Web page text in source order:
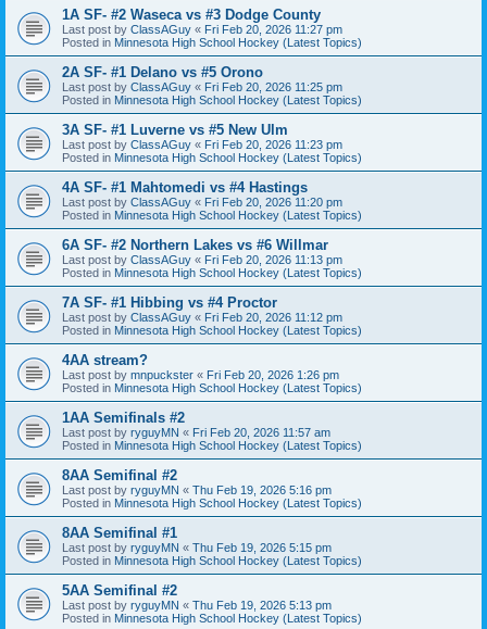
1A SF- #2 Waseca vs #3 Dodge County
Last post by ClassAGuy « Fri Feb 20, 2026 11:27 pm
Posted in Minnesota High School Hockey (Latest Topics)
2A SF- #1 Delano vs #5 Orono
Last post by ClassAGuy « Fri Feb 20, 2026 11:25 pm
Posted in Minnesota High School Hockey (Latest Topics)
3A SF- #1 Luverne vs #5 New Ulm
Last post by ClassAGuy « Fri Feb 20, 2026 11:23 pm
Posted in Minnesota High School Hockey (Latest Topics)
4A SF- #1 Mahtomedi vs #4 Hastings
Last post by ClassAGuy « Fri Feb 20, 2026 11:20 pm
Posted in Minnesota High School Hockey (Latest Topics)
6A SF- #2 Northern Lakes vs #6 Willmar
Last post by ClassAGuy « Fri Feb 20, 2026 11:13 pm
Posted in Minnesota High School Hockey (Latest Topics)
7A SF- #1 Hibbing vs #4 Proctor
Last post by ClassAGuy « Fri Feb 20, 2026 11:12 pm
Posted in Minnesota High School Hockey (Latest Topics)
4AA stream?
Last post by mnpuckster « Fri Feb 20, 2026 1:26 pm
Posted in Minnesota High School Hockey (Latest Topics)
1AA Semifinals #2
Last post by ryguyMN « Fri Feb 20, 2026 11:57 am
Posted in Minnesota High School Hockey (Latest Topics)
8AA Semifinal #2
Last post by ryguyMN « Thu Feb 19, 2026 5:16 pm
Posted in Minnesota High School Hockey (Latest Topics)
8AA Semifinal #1
Last post by ryguyMN « Thu Feb 19, 2026 5:15 pm
Posted in Minnesota High School Hockey (Latest Topics)
5AA Semifinal #2
Last post by ryguyMN « Thu Feb 19, 2026 5:13 pm
Posted in Minnesota High School Hockey (Latest Topics)